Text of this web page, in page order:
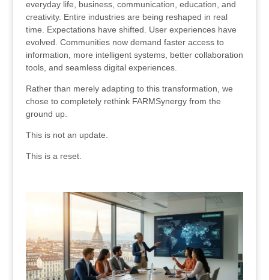
everyday life, business, communication, education, and
creativity. Entire industries are being reshaped in real
time. Expectations have shifted. User experiences have
evolved. Communities now demand faster access to
information, more intelligent systems, better collaboration
tools, and seamless digital experiences.
Rather than merely adapting to this transformation, we
chose to completely rethink FARMSynergy from the
ground up.
This is not an update.
This is a reset.